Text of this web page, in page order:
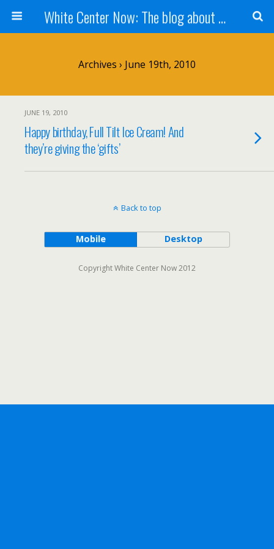
White Center Now: The blog about White Center
Archives › June 19th, 2010
JUNE 19, 2010
Happy birthday, Full Tilt Ice Cream! And
they’re giving the ‘gifts’
Back to top
Mobile Desktop
Copyright White Center Now 2012